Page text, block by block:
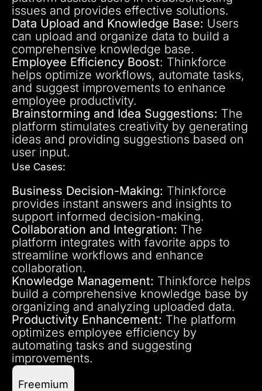
issues and provides effective solutions.
Data Upload and Knowledge Base: Users
can upload and organize data to build a
comprehensive knowledge base.
Employee Efficiency Boost: Thinkforce
helps optimize workflows, automate tasks,
and suggest improvements to enhance
employee productivity.
Brainstorming and Idea Suggestions: The
platform stimulates creativity by generating
ideas and providing suggestions based on
user input.
Use Cases:
Business Decision-Making: Thinkforce
provides instant answers and insights to
support informed decision-making.
Collaboration and Integration: The
platform integrates with favorite apps to
streamline workflows and enhance
collaboration.
Knowledge Management: Thinkforce helps
build a comprehensive knowledge base by
organizing and analyzing uploaded data.
Productivity Enhancement: The platform
optimizes employee efficiency by
automating tasks and suggesting
improvements.
Freemium